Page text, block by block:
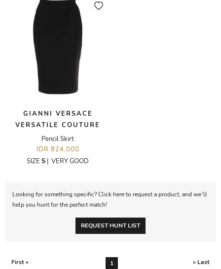
GIANNI VERSACE
VERSATILE COUTURE
Pencil Skirt
IDR 824,000
SIZE S | VERY GOOD
Looking for something specific? Click here to request a product, and we’ll
help you hunt for the perfect match!
REQUEST HUNT LIST
First « 1 » Last